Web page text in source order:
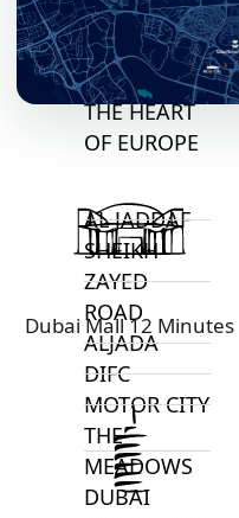
CIRCLE
MADINAT
JUMEIRAH
THE HEART
OF EUROPE
AL JADDAF
SHEIKH
ZAYED
ROAD
ALJADA
DIFC
MOTOR CITY
THE
MEADOWS
DUBAI
Dubai Mall 12 Minutes